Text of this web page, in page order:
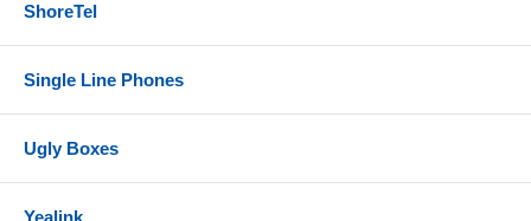
ShoreTel
Single Line Phones
Ugly Boxes